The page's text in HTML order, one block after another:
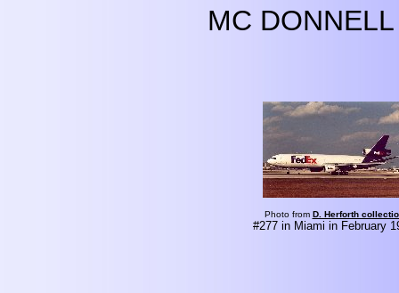
MC
Photo from D. Herforth
#277 in Miami in February